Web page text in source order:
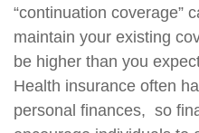
“continuation coverage”
maintain your existing
be higher than you
Health insurance often
personal finances, so